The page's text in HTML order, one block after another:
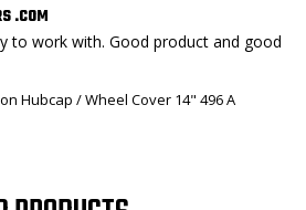
.COM
to work with. Good product and good
Hubcap / Wheel Cover 14" 496 A